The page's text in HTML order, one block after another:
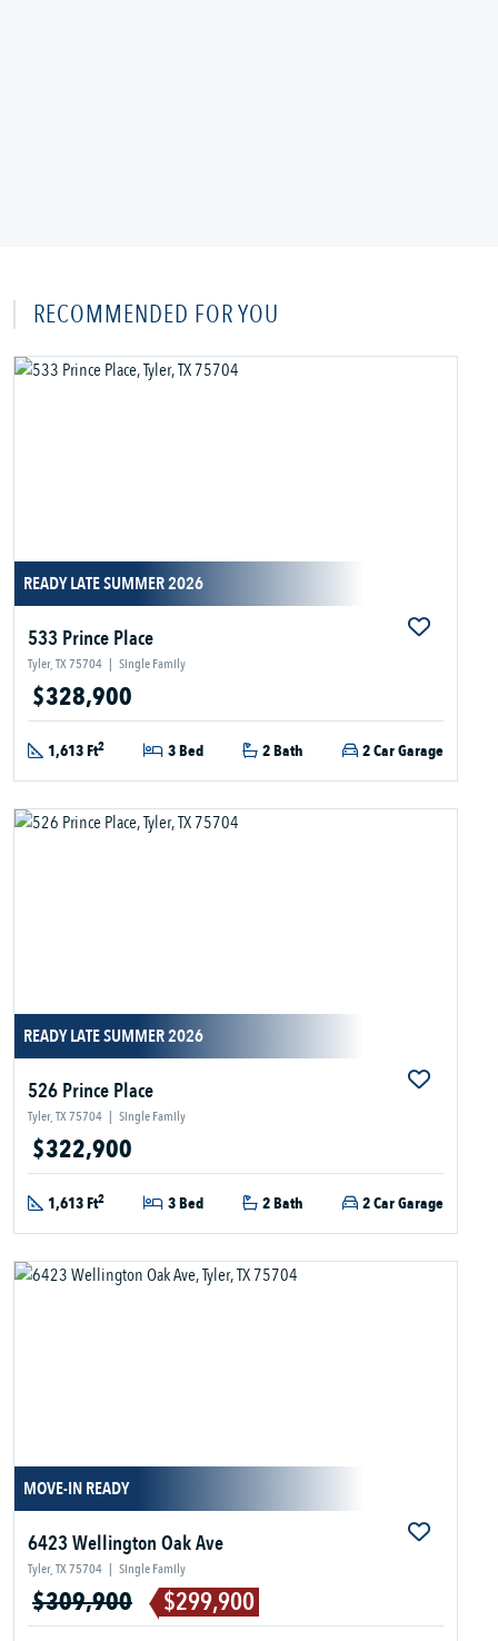
RECOMMENDED FOR YOU
READY LATE SUMMER 2026
533 Prince Place
Tyler, TX 75704 | Single Family
$328,900
1,613 Ft2 3 Bed 2 Bath 2 Car Garage
READY LATE SUMMER 2026
526 Prince Place
Tyler, TX 75704 | Single Family
$322,900
1,613 Ft2 3 Bed 2 Bath 2 Car Garage
MOVE-IN READY
6423 Wellington Oak Ave
Tyler, TX 75704 | Single Family
$309,900 $299,900